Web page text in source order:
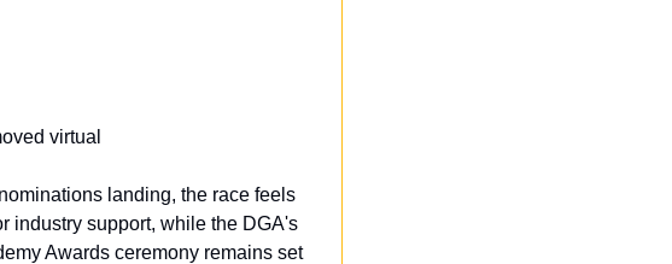
virtual
landing, the race feels
industry support, while the DGA's
Awards ceremony remains set